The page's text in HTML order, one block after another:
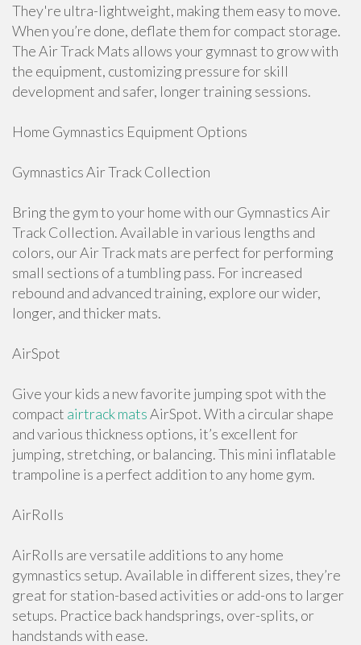
They're ultra-lightweight, making them easy to move.
When you’re done, deflate them for compact storage.
The Air Track Mats allows your gymnast to grow with
the equipment, customizing pressure for skill
development and safer, longer training sessions.
Home Gymnastics Equipment Options
Gymnastics Air Track Collection
Bring the gym to your home with our Gymnastics Air
Track Collection. Available in various lengths and
colors, our Air Track mats are perfect for performing
small sections of a tumbling pass. For increased
rebound and advanced training, explore our wider,
longer, and thicker mats.
AirSpot
Give your kids a new favorite jumping spot with the
compact airtrack matsAirSpot. With a circular shape
and various thickness options, it’s excellent for
jumping, stretching, or balancing. This mini inflatable
trampoline is a perfect addition to any home gym.
AirRolls
AirRolls are versatile additions to any home
gymnastics setup. Available in different sizes, they’re
great for station-based activities or add-ons to larger
setups. Practice back handsprings, over-splits, or
handstands with ease.